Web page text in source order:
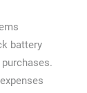
battery